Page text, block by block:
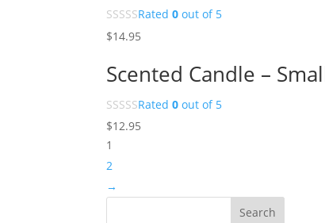
Rated0 out of 5
$14.95
Scented Candle –
Rated0 out of 5
$12.95
1
2
→